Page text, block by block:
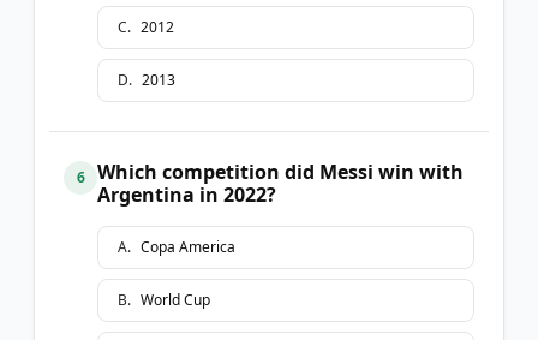
C. 2012
D. 2013
6
Which competition did Messi win with
Argentina in 2022?
A. Copa America
B. World Cup